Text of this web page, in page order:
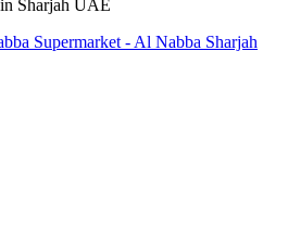
Supermarket - Al Nabba Sharjah